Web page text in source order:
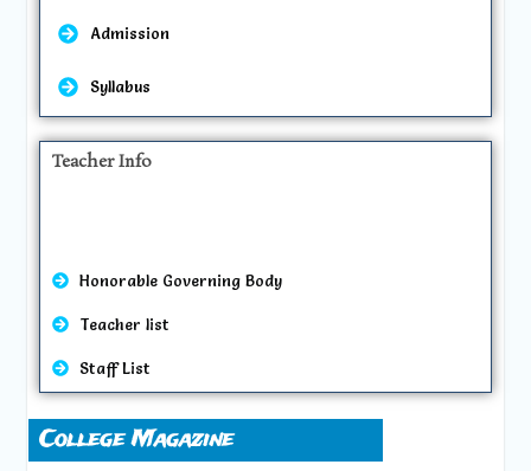
Admission
Syllabus
Teacher Info
Honorable Governing Body
Teacher list
Staff List
College Magazine